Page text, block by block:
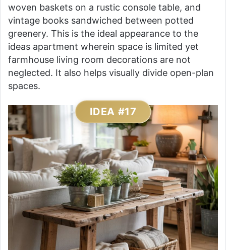
woven baskets on a rustic console table, and
vintage books sandwiched between potted
greenery. This is the ideal appearance to the
ideas apartment wherein space is limited yet
farmhouse living room decorations are not
neglected. It also helps visually divide open-plan
spaces.
IDEA #17